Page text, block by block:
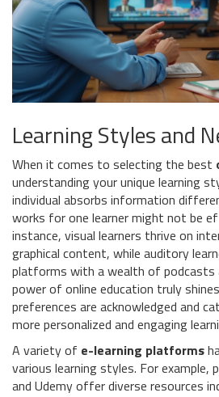
Learning Styles and
When it comes to selecting the best
understanding your unique learning
individual absorbs information
works for one learner might not be
instance, visual learners thrive on
graphical content, while auditory
platforms with a wealth of podcasts
power of online education truly
preferences are acknowledged and
more personalized and engaging
A variety of e-learning platforms
various learning styles. For example,
and Udemy offer diverse resources